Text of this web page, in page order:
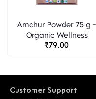
Amchur Powder 75 g -
Organic Wellness
₹79.00
Customer Support